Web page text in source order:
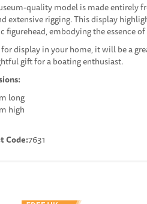
quality model is made entirely
extensive rigging. This display
figurehead, embodying the essence
display in your home, it will be a
gift for a boating enthusiast.
long
high
Code:7631